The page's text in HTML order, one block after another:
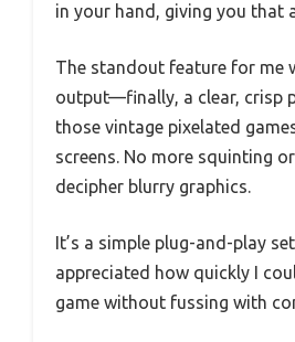
in your hand, giving you that
The standout feature for me
output—finally, a clear, crisp
those vintage pixelated
screens. No more squinting
decipher blurry graphics.
It’s a simple plug-and-play
appreciated how quickly I
game without fussing with